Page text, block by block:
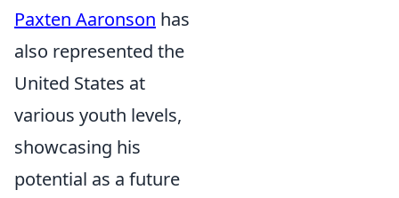
Paxten Aaronson has
also represented the
United States at
various youth levels,
showcasing his
potential as a future